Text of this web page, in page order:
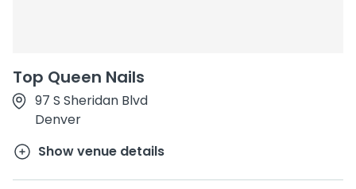
Top Queen Nails
97 S Sheridan Blvd
Denver
Show venue details